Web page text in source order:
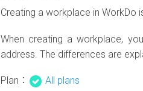
Creating a workplace in WorkDo
When creating a workplace,
address. The differences are
Plan： All plans